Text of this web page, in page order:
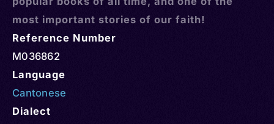
most important stories of our faith!
Reference Number
M036862
Language
Cantonese
Dialect